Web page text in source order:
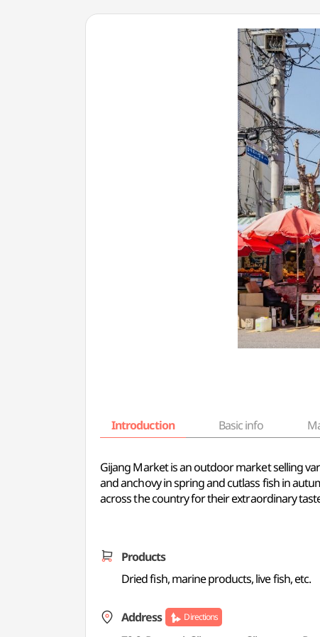
Introduction Basic info
Gijang Market is an outdoor market selling
and anchovy in spring and cutlass fish in
across the country for their extraordinary
Products
Dried fish, marine products, live fish, etc.
Address Directions